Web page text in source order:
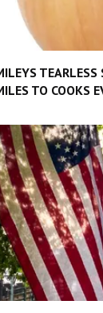
TO COOKS